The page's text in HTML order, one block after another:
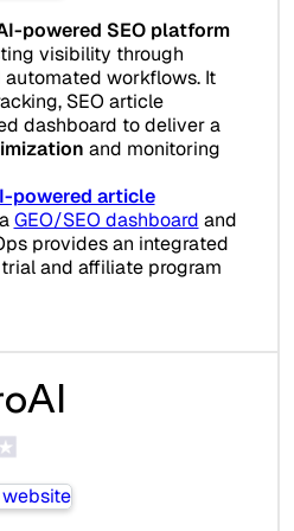
powered SEO platform
visibility through
workflows. It
SEO article
dashboard to deliver a
and monitoring
powered article
GEO/SEO dashboard and
provides an integrated
and affiliate program